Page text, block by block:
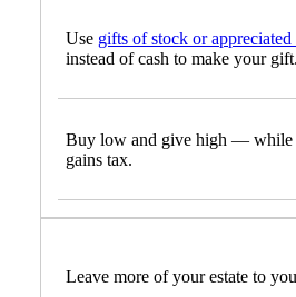
Use gifts of stock or appreciated
instead of cash to make your gift.
Buy low and give high — while
gains tax.
Leave more of your estate to